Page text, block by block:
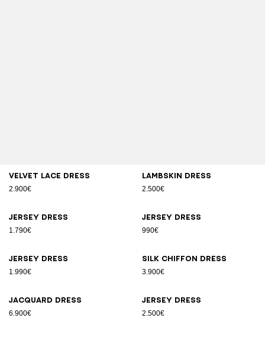
Velvet lace dress
2.900€
Lambskin dress
2.500€
Jersey dress
1.790€
Jersey dress
990€
Jersey dress
1.990€
Silk chiffon dress
3.900€
Jacquard dress
6.900€
Jersey dress
2.500€